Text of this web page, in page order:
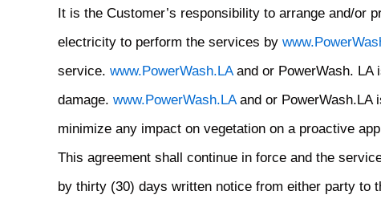
It is the Customer’s responsibility to arrange and/or
electricity to perform the services by
service. www.PowerWash.LAand or PowerWash. LA
damage. www.PowerWash.LAand or PowerWash.LA
minimize any impact on vegetation on a proactive
This agreement shall continue in force and the
by thirty (30) days written notice from either party to